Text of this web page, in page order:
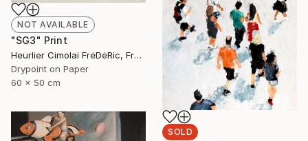
NOT AVAILABLE
"SG3" Print
Heurlier Cimolai FrėDėRic, France
Drypoint on Paper
60 x 50 cm
SOLD